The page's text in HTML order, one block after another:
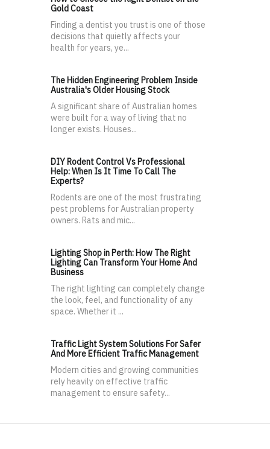
Gold Coast
Finding a dentist you trust is one of those
decisions that quietly affects your
health for years, ye...
The Hidden Engineering Problem Inside
Australia's Older Housing Stock
A significant share of Australian homes
were built for a way of living that no
longer exists. Houses...
DIY Rodent Control Vs Professional
Help: When Is It Time To Call The
Experts?
Rodents are one of the most frustrating
pest problems for Australian property
owners. Rats and mic...
Lighting Shop in Perth: How The Right
Lighting Can Transform Your Home And
Business
The right lighting can completely change
the look, feel, and functionality of any
space. Whether it ...
Traffic Light System Solutions For Safer
And More Efficient Traffic Management
Modern cities and growing communities
rely heavily on effective traffic
management to ensure safety...